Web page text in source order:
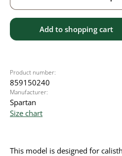
Add to shopping cart
Product number:
859150240
Manufacturer:
Spartan
Size chart
This model is designed for